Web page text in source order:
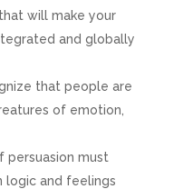
will make your
and globally
that people are
of emotion,
persuasion must
logic and feelings